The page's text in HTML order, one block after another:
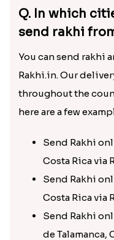
Q. In which
send rakhi
You can send rakhi
Rakhi.in. Our
throughout the
here are a few
Send Rakhi
Costa Rica via
Send Rakhi
Costa Rica via
Send Rakhi
de Talamanca,